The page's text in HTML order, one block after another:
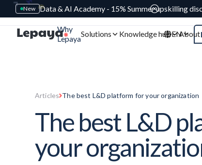
New Data & AI Academy - 15% Summer upskilling
Why
Lepaya
Solutions Knowledge hub About
EN
Articles The best L&D platform for your organization
The best L&D
your